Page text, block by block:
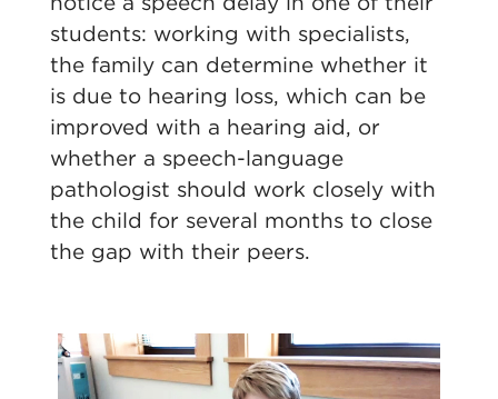
students: working with specialists,
the family can determine whether it
is due to hearing loss, which can be
improved with a hearing aid, or
whether a speech-language
pathologist should work closely with
the child for several months to close
the gap with their peers.